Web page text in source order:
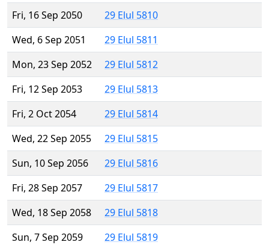
Fri, 16 Sep 2050
29 Elul 5810
Wed, 6 Sep 2051
29 Elul 5811
Mon, 23 Sep 2052
29 Elul 5812
Fri, 12 Sep 2053
29 Elul 5813
Fri, 2 Oct 2054
29 Elul 5814
Wed, 22 Sep 2055
29 Elul 5815
Sun, 10 Sep 2056
29 Elul 5816
Fri, 28 Sep 2057
29 Elul 5817
Wed, 18 Sep 2058
29 Elul 5818
Sun, 7 Sep 2059
29 Elul 5819